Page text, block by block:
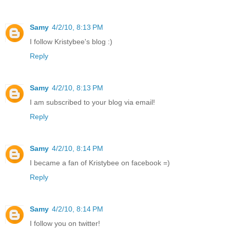
Samy 4/2/10, 8:13 PM
I follow Kristybee's blog :)
Reply
Samy 4/2/10, 8:13 PM
I am subscribed to your blog via email!
Reply
Samy 4/2/10, 8:14 PM
I became a fan of Kristybee on facebook =)
Reply
Samy 4/2/10, 8:14 PM
I follow you on twitter!